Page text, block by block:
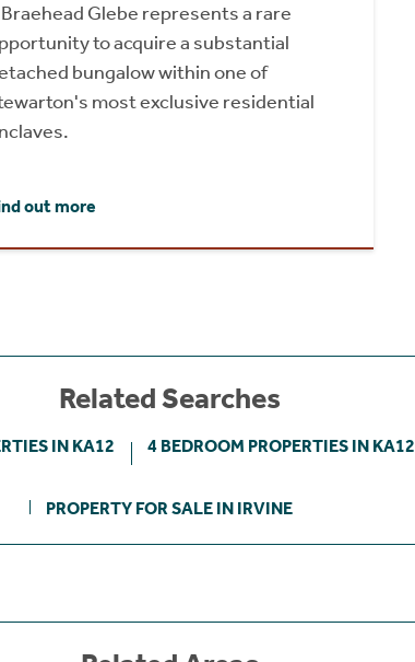
Glebe represents a rare
to acquire a substantial
bungalow within one of
most exclusive residential
out more
Related Searches
IN KA12 4 BEDROOM PROPERTIES IN KA12
PROPERTY FOR SALE IN IRVINE